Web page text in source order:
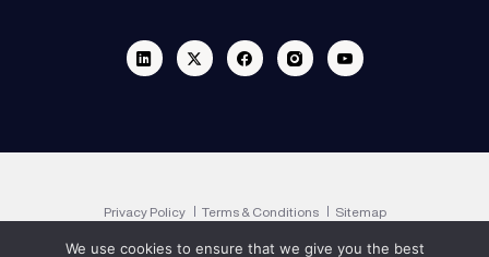
Linkedin Twitter Facebook InstagramYoutube
Privacy Policy Terms & Conditions Sitemap
We use cookies to ensure that we give you the best